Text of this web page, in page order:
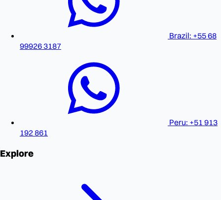
Brazil: +55 68
99926 3187
Peru: +51 913
192 861
Explore